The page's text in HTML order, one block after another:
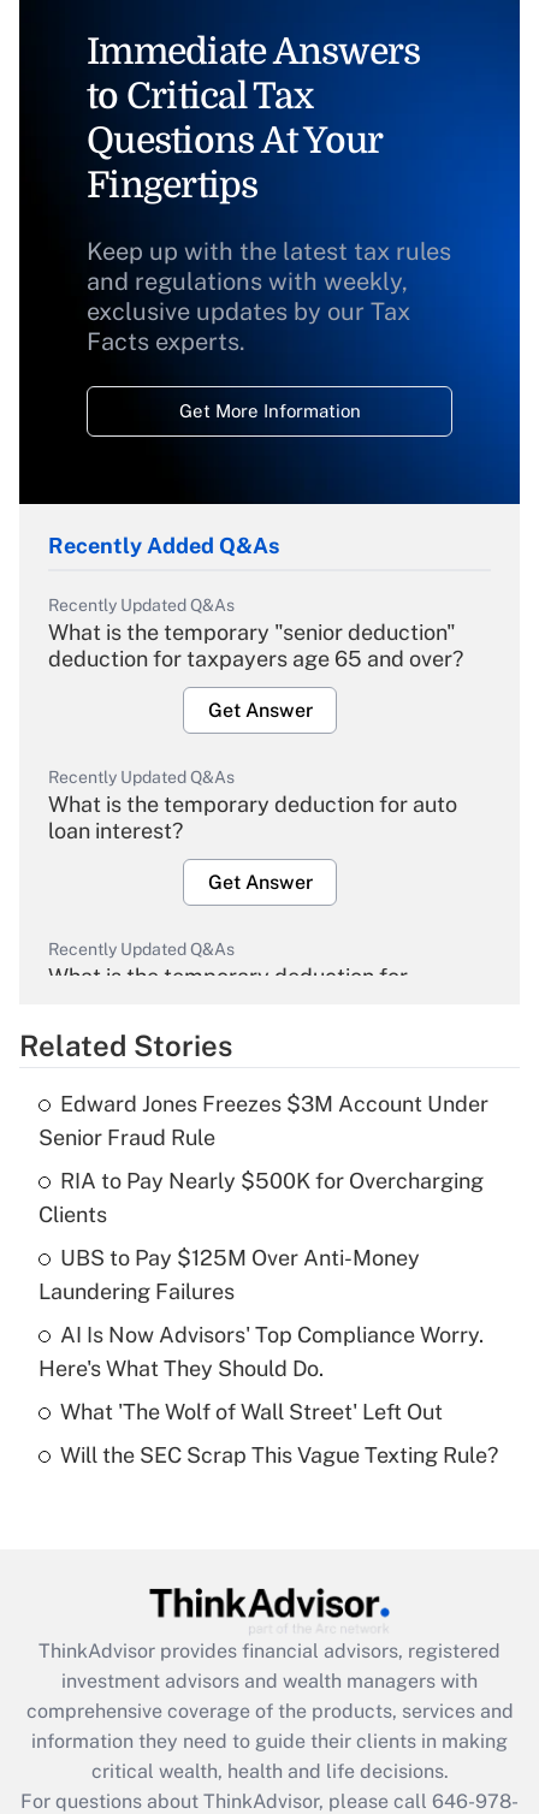
Immediate Answers
to Critical Tax
Questions At Your
Fingertips
Keep up with the latest tax rules
and regulations with weekly,
exclusive updates by our Tax
Facts experts.
Get More Information
Recently Added Q&As
Recently Updated Q&As
What is the temporary "senior deduction"
deduction for taxpayers age 65 and over?
Get Answer
Recently Updated Q&As
What is the temporary deduction for auto
loan interest?
Get Answer
Recently Updated Q&As
What is the temporary deduction for
Get Answer
What is the temporary deduction for tip
income?
Recently Updated Q&As
What is a high deductible health plan for
purposes of an HSA?
Get Answer
Recently Updated Q&As
Get Answer
Recently Updated Q&As
What is the CARES Act employee
retention tax credit that was available
during 2020 and 2021?
Get Answer
Related Stories
Edward Jones Freezes $3M Account Under
Senior Fraud Rule
RIA to Pay Nearly $500K for Overcharging
Clients
UBS to Pay $125M Over Anti-Money
Laundering Failures
AI Is Now Advisors' Top Compliance Worry.
Here's What They Should Do.
What 'The Wolf of Wall Street' Left Out
Will the SEC Scrap This Vague Texting Rule?
ThinkAdvisor provides financial advisors, registered
investment advisors and wealth managers with
comprehensive coverage of the products, services and
information they need to guide their clients in making
critical wealth, health and life decisions.
For questions about ThinkAdvisor, please call 646-978-